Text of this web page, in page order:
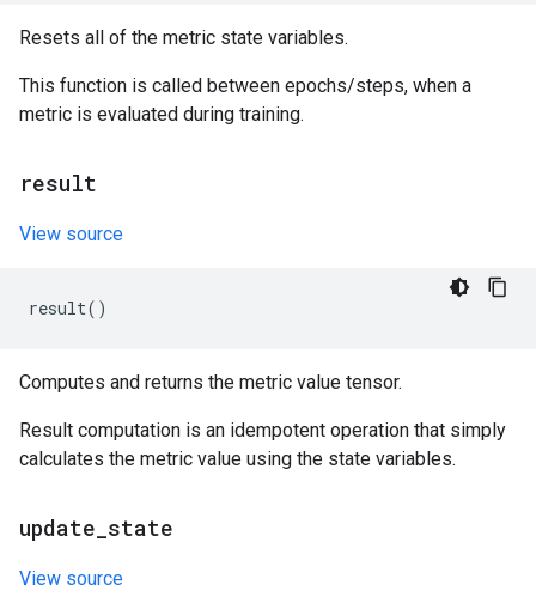
Resets all of the metric state variables.
This function is called between epochs/steps, when a
metric is evaluated during training.
result
View source
result()
Computes and returns the metric value tensor.
Result computation is an idempotent operation that simply
calculates the metric value using the state variables.
update state
View source